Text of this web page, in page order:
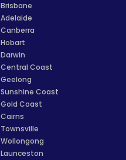
Brisbane
Adelaide
Canberra
Hobart
Darwin
Central Coast
Geelong
Sunshine Coast
Gold Coast
Cairns
Townsville
Wollongong
Launceston